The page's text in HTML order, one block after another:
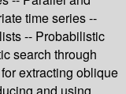
time series --
-- Probabilistic
search through
extracting oblique